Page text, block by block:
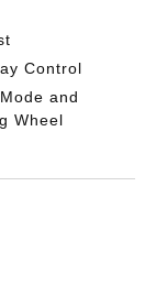
Control
and
Wheel